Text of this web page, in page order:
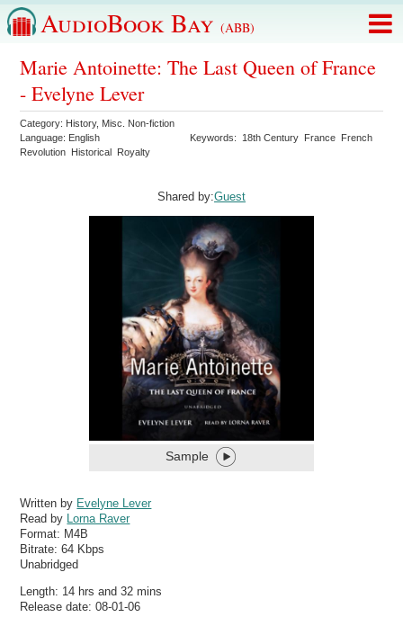
AudioBook Bay (ABB)
Marie Antoinette: The Last Queen of France
- Evelyne Lever
Category: History, Misc. Non-fiction
Language: English Keywords: 18th Century France French
Revolution Historical Royalty
Shared by:Guest
Sample
Written by Evelyne Lever
Read by
Lorna Raver
Format: M4B
Bitrate:64 Kbps
Unabridged
Length: 14 hrs and 32 mins
Release date: 08-01-06